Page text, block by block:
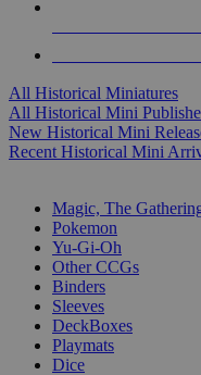
All Historical Miniatures
All Historical Mini
New Historical Mini
Recent Historical Mini
Magic, The
Pokemon
Yu-Gi-Oh
Other CCGs
Binders
Sleeves
DeckBoxes
Playmats
Dice